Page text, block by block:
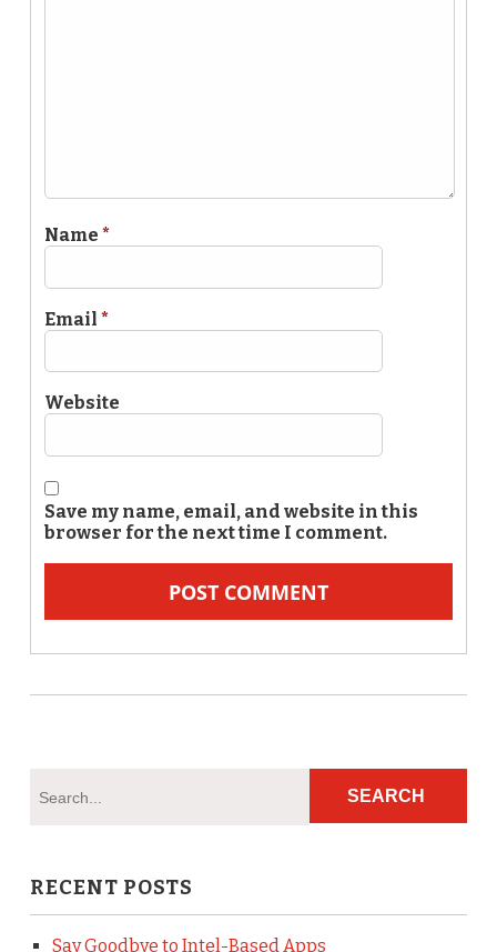
Name *
Email *
Website
Save my name, email, and website in this
browser for the next time I comment.
RECENT POSTS
Say Goodbye to Intel-Based Apps